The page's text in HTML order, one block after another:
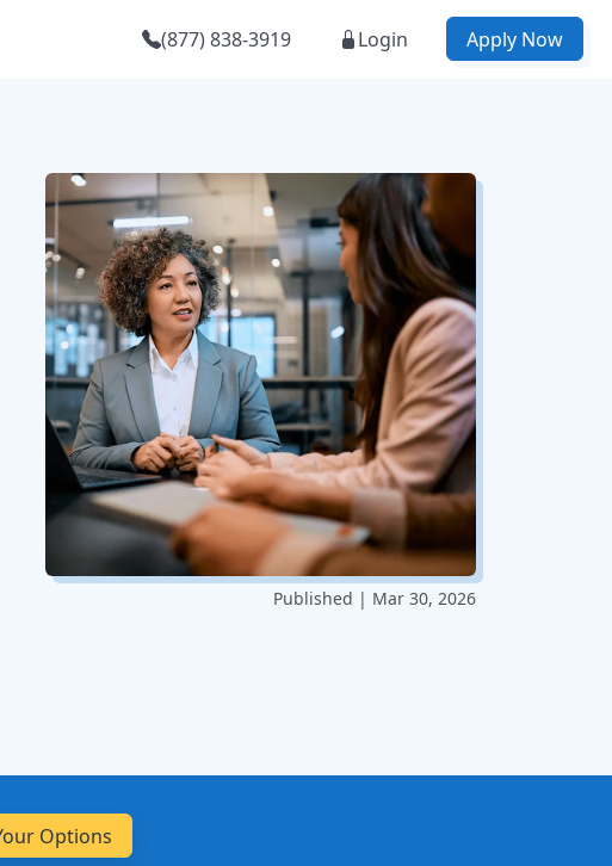
(877) 838-3919 Login Apply Now
Published | Mar 30, 2026